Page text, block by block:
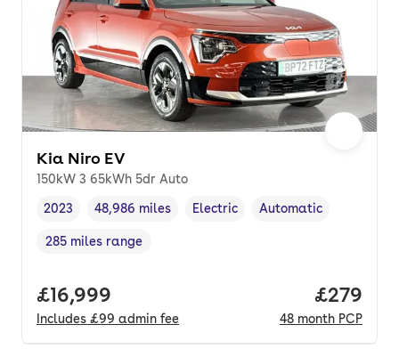
Kia Niro EV
150kW 3 65kWh 5dr Auto
Vehicle year ,
2023
Mileage,
48,986 miles
Fuel type
Electric
Transmission type
Automatic
Range in miles,
285 miles range
Full price.
£16,999
Includes £99 admin fee
Price
£279
48 month PCP